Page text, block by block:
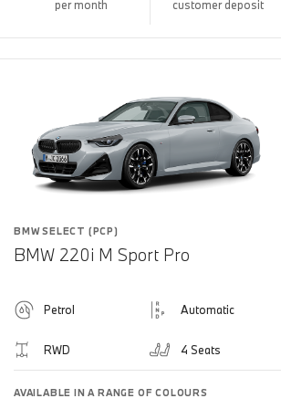
per month customer deposit
BMW SELECT (PCP)
BMW 220i M Sport Pro
Petrol Automatic
RWD 4 Seats
AVAILABLE IN A RANGE OF COLOURS